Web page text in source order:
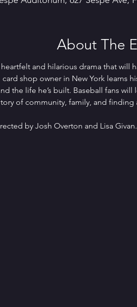
About The
and hilarious drama that will
shop owner in New York learns
the life he’s built. Baseball fans
of community, family, and finding
by Josh Overton and Lisa